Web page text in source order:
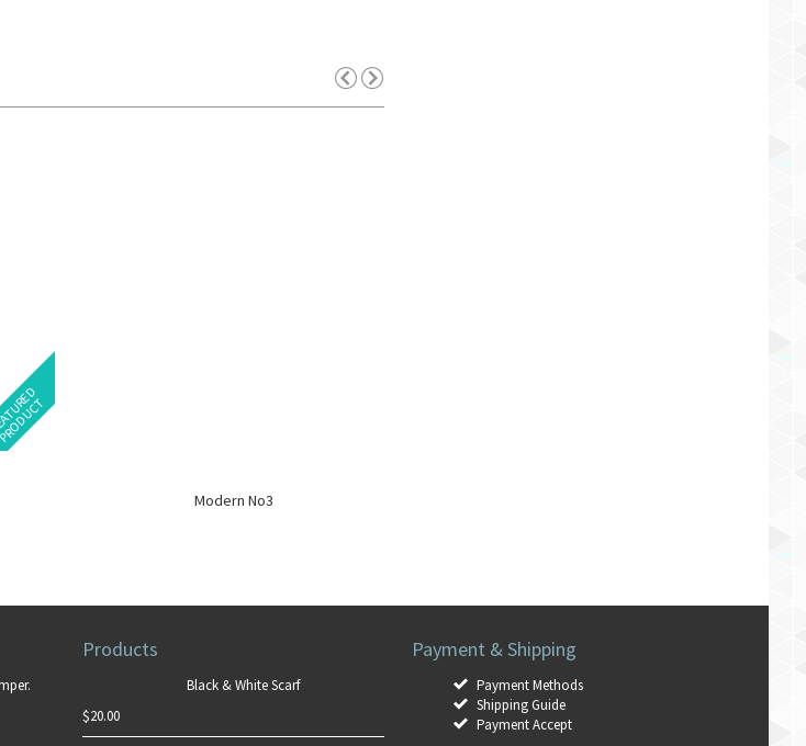
Modern No3
Products
Black & White Scarf
$20.00
Payment & Shipping
Payment Methods
Shipping Guide
Payment Accept